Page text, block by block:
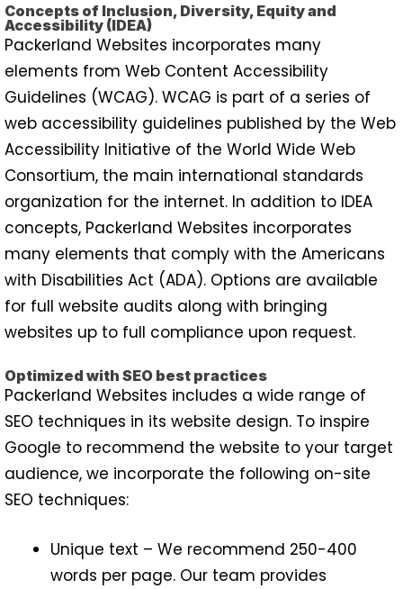
Concepts of Inclusion, Diversity, Equity and
Accessibility (IDEA)
Packerland Websites incorporates many
elements from Web Content Accessibility
Guidelines (WCAG). WCAG is part of a series of
web accessibility guidelines published by the Web
Accessibility Initiative of the World Wide Web
Consortium, the main international standards
organization for the internet. In addition to IDEA
concepts, Packerland Websites incorporates
many elements that comply with the Americans
with Disabilities Act (ADA). Options are available
for full website audits along with bringing
websites up to full compliance upon request.
Optimized with SEO best practices
Packerland Websites includes a wide range of
SEO techniques in its website design. To inspire
Google to recommend the website to your target
audience, we incorporate the following on-site
SEO techniques:
Unique text – We recommend 250-400
words per page. Our team provides